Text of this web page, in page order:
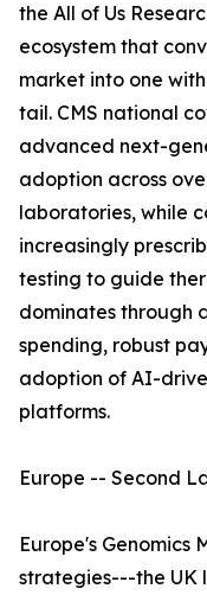
the All of Us
ecosystem that
market into one
tail. CMS national
advanced next-
adoption across
laboratories, while
increasingly
testing to guide
dominates through
spending, robust
adoption of AI-
platforms.
Europe -- Second
Europe's
strategies---the UK